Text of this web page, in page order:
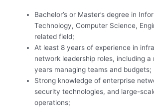
Bachelor’s or Master’s degree in
Technology, Computer Science,
related field;
At least 8 years of experience in
network leadership roles, including a
years managing teams and budgets;
Strong knowledge of enterprise
security technologies, and large-
operations;